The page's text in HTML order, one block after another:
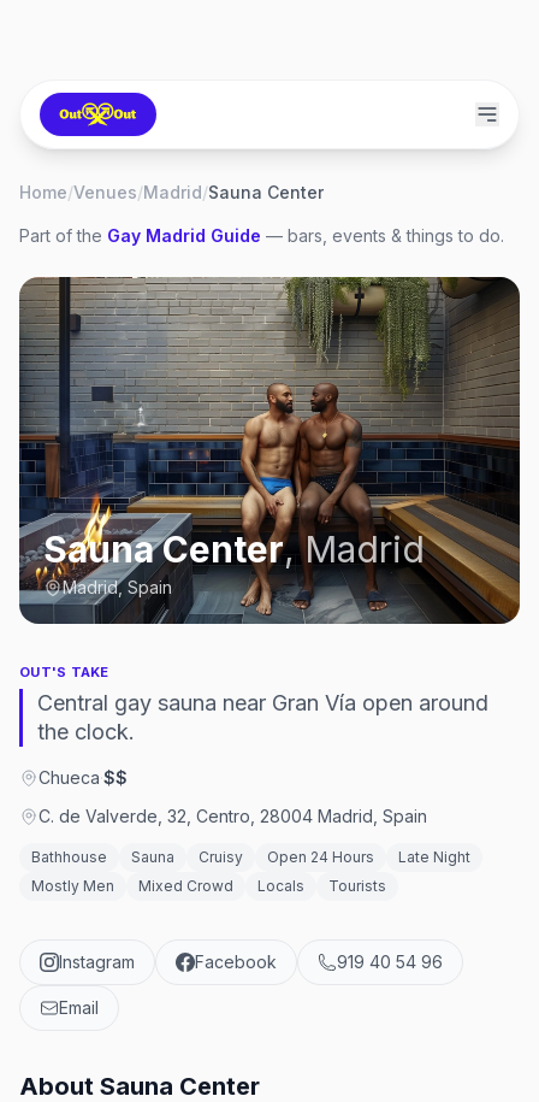
Home/Venues/Madrid/Sauna Center
Part of the Gay Madrid Guide — bars, events & things to do.
Sauna Center,Madrid
Madrid, Spain
OUT'S TAKE
Central gay sauna near Gran Vía open around
the clock.
Chueca·$$
C. de Valverde, 32, Centro, 28004 Madrid, Spain
Bathhouse Sauna Cruisy Open 24 Hours
Late Night
Mostly Men
Mixed Crowd Locals Tourists
Instagram Facebook 919 40 54 96
Email
About Sauna Center